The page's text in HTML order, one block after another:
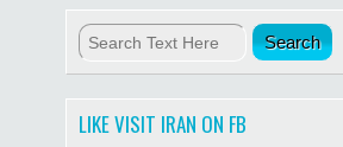
LIKE VISIT IRAN ON FB